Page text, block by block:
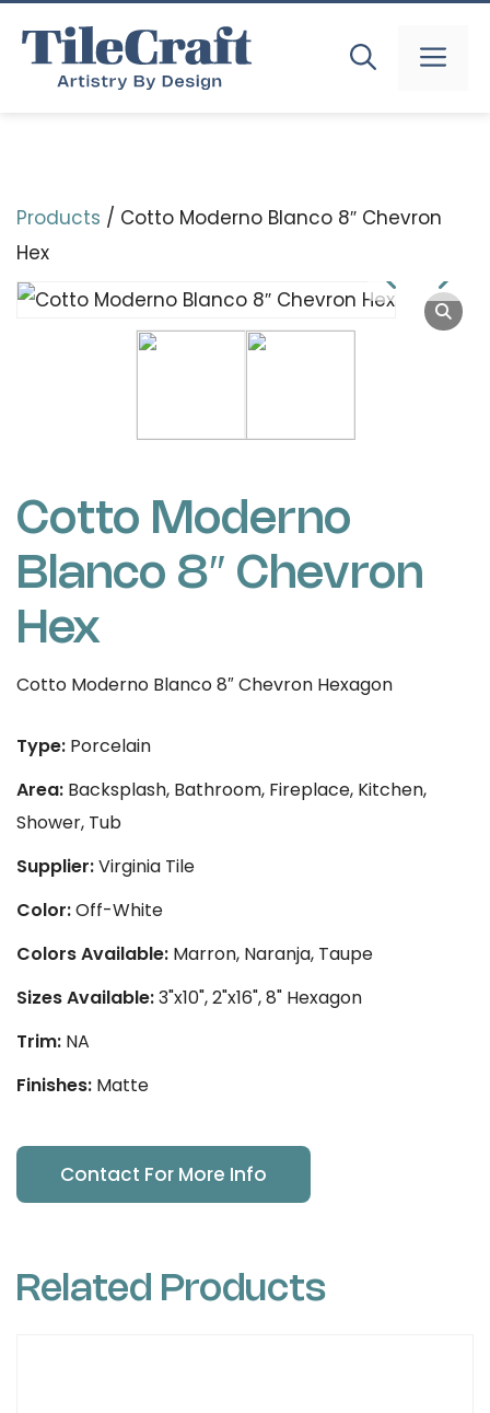
content
Products / Cotto Moderno Blanco 8″ Chevron
Hex
Cotto Moderno
Blanco 8″ Chevron
Hex
Cotto Moderno Blanco 8″ Chevron Hexagon
Type: Porcelain
Area: Backsplash, Bathroom, Fireplace, Kitchen,
Shower, Tub
Supplier:Virginia Tile
Color:Off-White
Colors Available: Marron, Naranja, Taupe
Sizes Available:3"x10", 2"x16", 8" Hexagon
Trim: NA
Finishes: Matte
Contact For More Info
Related Products